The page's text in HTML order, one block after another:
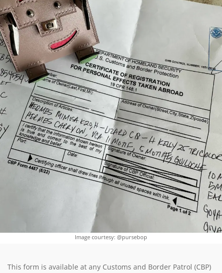
Image courtesy: @pursebop
This form is available at any Customs and Border Patrol (CBP)